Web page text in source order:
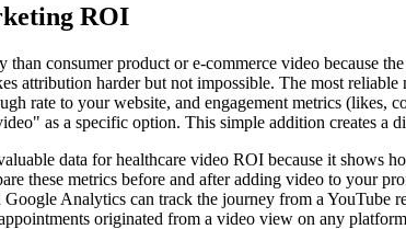
ROI
consumer product or e-commerce video because
attribution harder but not impossible. The most
rate to your website, and engagement metrics (likes,
as a specific option. This simple addition creates a
data for healthcare video ROI because it
these metrics before and after adding video to your
Analytics can track the journey from a
originated from a video view on any